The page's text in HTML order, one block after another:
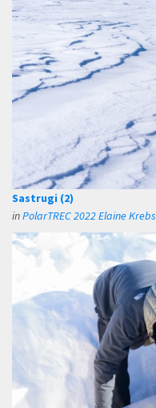
Sastrugi (2)
inPolarTREC 2022 Elaine Krebs